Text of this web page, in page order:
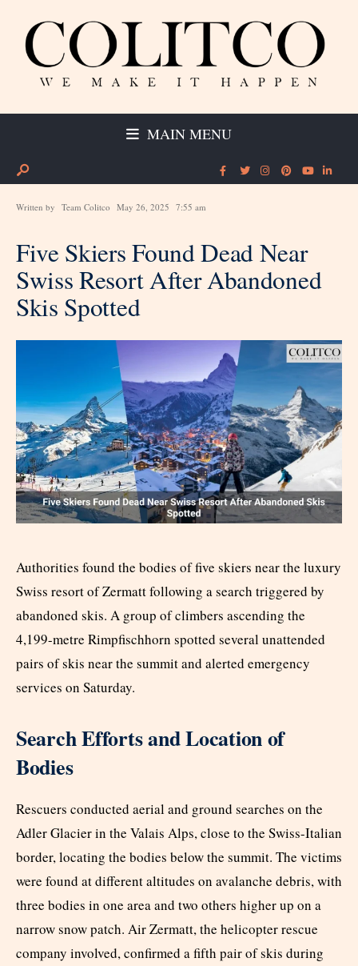
MAIN MENU
Written by Team Colitco May 26, 2025 7:55 am
Five Skiers Found Dead Near
Swiss Resort After Abandoned
Skis Spotted
Authorities found the bodies of five skiers near the luxury
Swiss resort of Zermatt following a search triggered by
abandoned skis. A group of climbers ascending the
4,199-metre Rimpfischhorn spotted several unattended
pairs of skis near the summit and alerted emergency
services on Saturday.
Search Efforts and Location of
Bodies
Rescuers conducted aerial and ground searches on the
Adler Glacier in the Valais Alps, close to the Swiss-Italian
border, locating the bodies below the summit. The victims
were found at different altitudes on avalanche debris, with
three bodies in one area and two others higher up on a
narrow snow patch. Air Zermatt, the helicopter rescue
company involved, confirmed a fifth pair of skis during